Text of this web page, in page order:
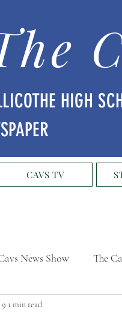
HIGH
CAVS TV
News Show The
1 min read